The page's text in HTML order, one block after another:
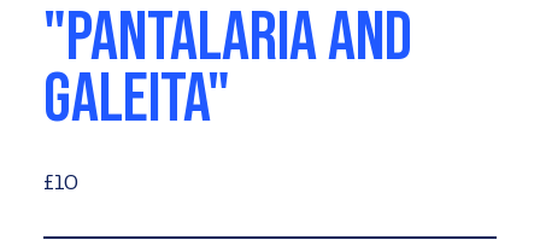
"PANTALARIA AND
GALEITA"
£10